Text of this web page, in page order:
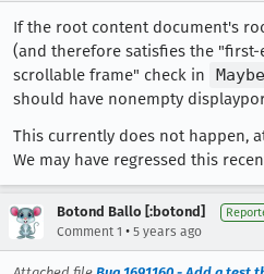
If the root content document's
(and therefore satisfies the "first-
scrollable frame" check in
should have nonempty
This currently does not happen,
We may have regressed this
Botond Ballo [:botond]
Comment 1 • 5 years ago